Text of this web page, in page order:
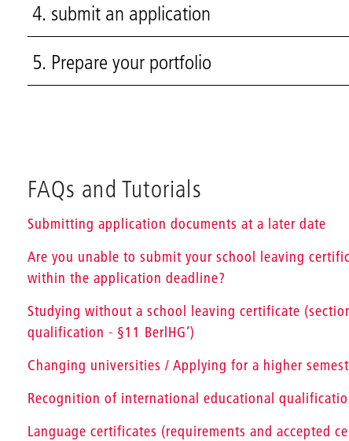
4. submit an application
5. Prepare your portfolio
FAQs and Tutorials
Submitting application documents at a later date
Are you unable to submit your school leaving
within the application deadline?
Studying without a school leaving certificate
qualification - §11 BerlHG’)
Changing universities / Applying for a higher
Recognition of international educational
Language certificates (requirements and accepted